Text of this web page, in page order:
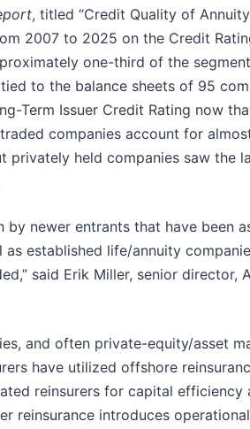
, titled “Credit Quality of Annuity
2007 to 2025 on the Credit
one-third of the
to the balance sheets of 95
Term Issuer Credit Rating now
companies account for
privately held companies saw the
by newer entrants that have been
as established life/annuity
said Erik Miller, senior director,
and often private-equity/asset
have utilized offshore
reinsurers for capital efficiency
reinsurance introduces operational